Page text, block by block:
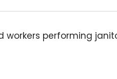
workers performing